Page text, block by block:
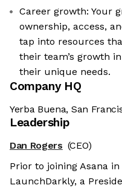
Career growth: Your
ownership, access,
tap into resources
their team’s growth
their unique needs.
Company HQ
Yerba Buena, San
Leadership
Dan Rogers (CEO)
Prior to joining Asana
LaunchDarkly, a